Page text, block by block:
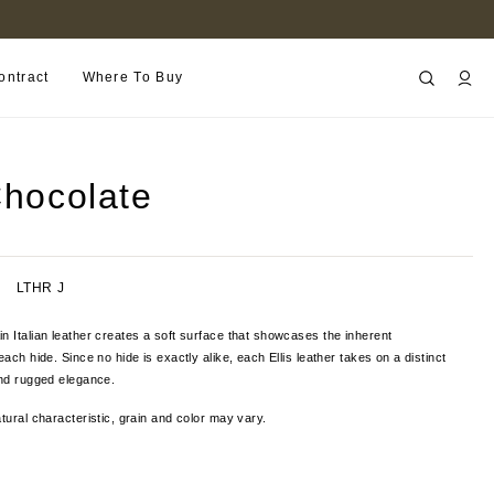
Where To Buy
LTHR J
Italian leather creates a soft surface that showcases the inherent
hide. Since no hide is exactly alike, each Ellis leather takes on a distinct
rugged elegance.
characteristic, grain and color may vary.